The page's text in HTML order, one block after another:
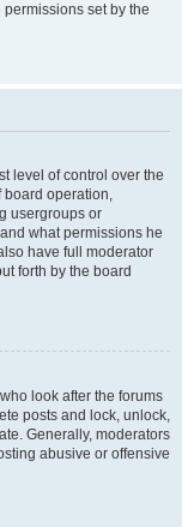
set by the
level of control over the
board operation,
usergroups or
what permissions he
have full moderator
forth by the board
look after the forums
posts and lock, unlock,
Generally, moderators
abusive or offensive